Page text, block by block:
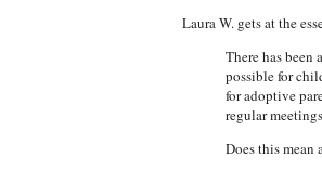
Laura W. gets at the
There has
possible for
for adoptive
regular
Does this mean